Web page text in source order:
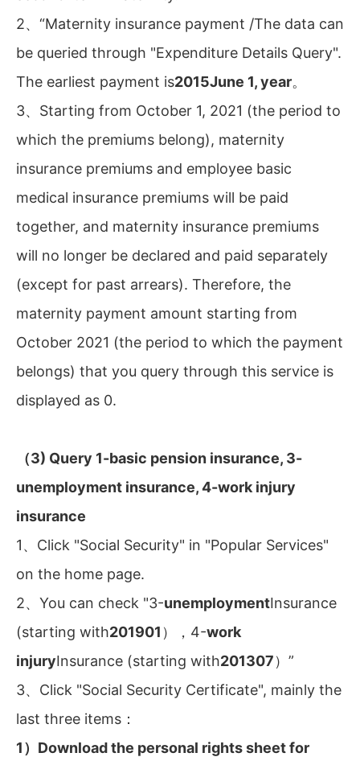
2、“Maternity insurance payment /The data can
be queried through "Expenditure Details Query".
The earliest payment is2015June 1, year。
3、Starting from October 1, 2021 (the period to
which the premiums belong), maternity
insurance premiums and employee basic
medical insurance premiums will be paid
together, and maternity insurance premiums
will no longer be declared and paid separately
(except for past arrears). Therefore, the
maternity payment amount starting from
October 2021 (the period to which the payment
belongs) that you query through this service is
displayed as 0.
（3) Query 1-basic pension insurance, 3-
unemployment insurance, 4-work injury
insurance
1、Click "Social Security" in "Popular Services"
on the home page.
2、You can check "3-unemploymentInsurance
(starting with201901 ），4-work
injuryInsurance (starting with201307）”
3、Click "Social Security Certificate", mainly the
last three items：
1）Download the personal rights sheet for